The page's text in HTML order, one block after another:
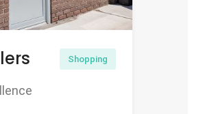
Shopping